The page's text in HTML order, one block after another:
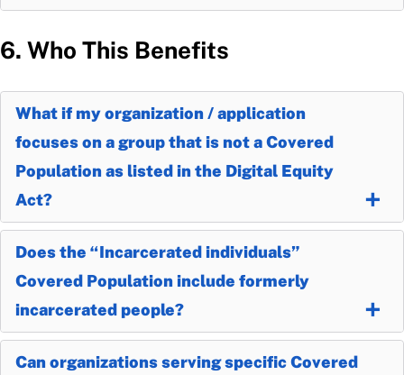
6. Who This Benefits
What if my organization / application
focuses on a group that is not a Covered
Population as listed in the Digital Equity
Act?
Does the “Incarcerated individuals”
Covered Population include formerly
incarcerated people?
Can organizations serving specific Covered